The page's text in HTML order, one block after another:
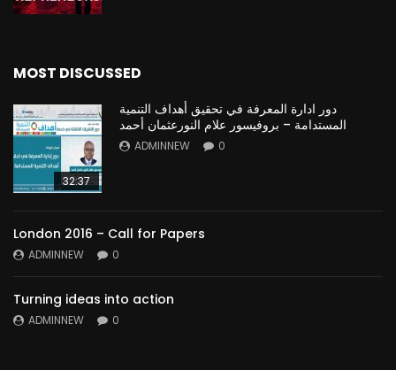
MOST DISCUSSED
32:37
دور ادارة المعرفة في تحقيق أهداف التنمية
المستدامة – بروفيسور علام النورعثمان أحمد
ADMINNEW 0
London 2016 – Call for Papers
ADMINNEW 0
Turning ideas into action
ADMINNEW 0